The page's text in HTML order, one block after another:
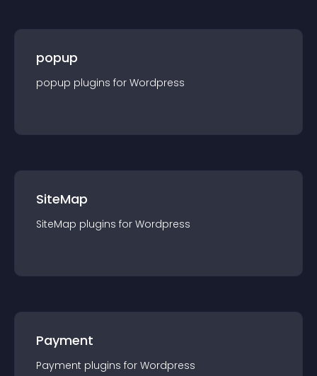
popup
popup plugins for Wordpress
SiteMap
SiteMap plugins for Wordpress
Payment
Payment plugins for Wordpress